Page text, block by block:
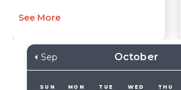
See More
Sep October
SUN MON TUE WED THU